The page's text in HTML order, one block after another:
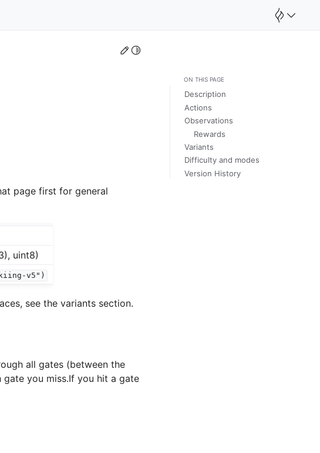
Edit this page
Toggle Light / Dark / Auto color theme
page first for general
uint8)
v5")
see the variants section.
all gates (between the
you miss.If you hit a gate
ON THIS PAGE
Description
Actions
Observations
Rewards
Variants
Difficulty and modes
Version History